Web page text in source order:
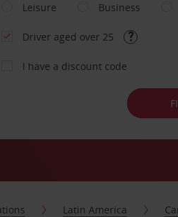
Leisure
Business
Driver aged over 25
I have a discount code
Latin America